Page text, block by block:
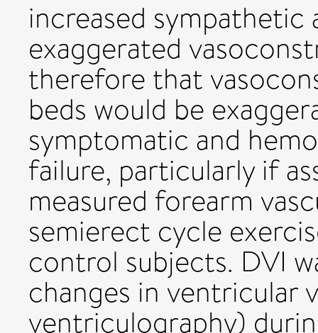
increased
exaggerated
therefore that
beds would be
symptomatic and
failure, particularly if
measured forearm
semierect cycle
control subjects. DVI
changes in ventricular
ventriculography)